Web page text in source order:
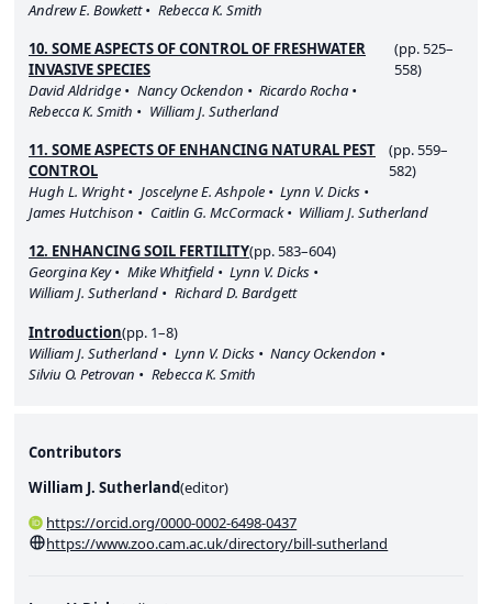
Andrew E. Bowkett
Rebecca K. Smith
10. SOME ASPECTS OF CONTROL OF FRESHWATER
INVASIVE SPECIES
(pp. 525–
558)
David Aldridge
Nancy Ockendon
Ricardo Rocha
Rebecca K. Smith
William J. Sutherland
11. SOME ASPECTS OF ENHANCING NATURAL PEST
CONTROL
(pp. 559–
582)
Hugh L. Wright
Joscelyne E. Ashpole
Lynn V. Dicks
James Hutchison
Caitlin G. McCormack
William J. Sutherland
12. ENHANCING SOIL FERTILITY(pp. 583–604)
Georgina Key
Mike Whitfield
Lynn V. Dicks
William J. Sutherland
Richard D. Bardgett
Introduction(pp. 1–8)
William J. Sutherland
Lynn V. Dicks
Nancy Ockendon
Silviu O. Petrovan
Rebecca K. Smith
Contributors
William J. Sutherland(editor)
https://orcid.org/0000-0002-6498-0437
https://www.zoo.cam.ac.uk/directory/bill-sutherland